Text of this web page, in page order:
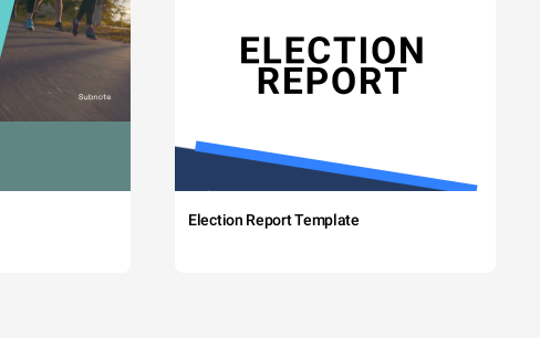
Election Report Template